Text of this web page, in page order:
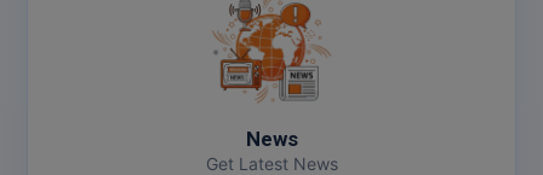
News
Get Latest News